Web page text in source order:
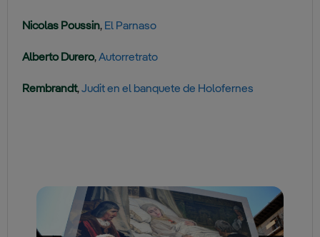
Nicolas Poussin, El Parnaso
Alberto Durero,Autorretrato
Rembrandt,Judit en el banquete de Holofernes